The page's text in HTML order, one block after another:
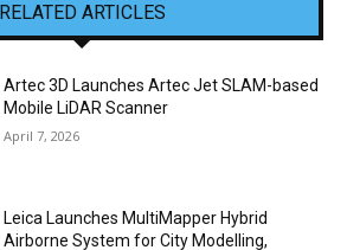
RELATED ARTICLES
Artec 3D Launches Artec Jet SLAM-based
Mobile LiDAR Scanner
April 7, 2026
Leica Launches MultiMapper Hybrid
Airborne System for City Modelling,